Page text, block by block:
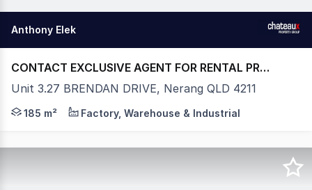
Anthony Elek
CONTACT EXCLUSIVE AGENT FOR RENTAL PRICE
Unit 3.27 BRENDAN DRIVE, Nerang QLD 4211
- WAREHOUSE - 185m2* ( INCLUDES RECEPTION /
185 m² Factory, Warehouse & Industrial